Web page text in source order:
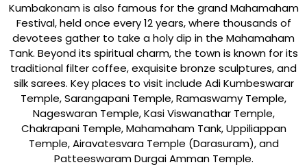
Kumbakonam is also famous for the grand Mahamaham
Festival, held once every 12 years, where thousands of
devotees gather to take a holy dip in the Mahamaham
Tank. Beyond its spiritual charm, the town is known for its
traditional filter coffee, exquisite bronze sculptures, and
silk sarees. Key places to visit include Adi Kumbeswarar
Temple, Sarangapani Temple, Ramaswamy Temple,
Nageswaran Temple, Kasi Viswanathar Temple,
Chakrapani Temple, Mahamaham Tank, Uppiliappan
Temple, Airavatesvara Temple (Darasuram), and
Patteeswaram Durgai Amman Temple.